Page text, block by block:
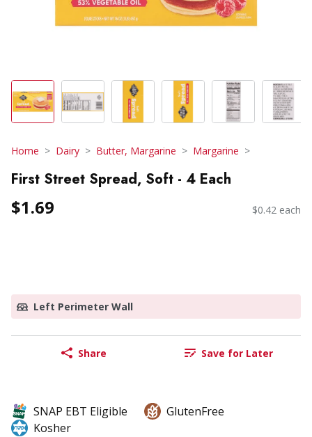
Home Dairy Butter, Margarine Margarine
First Street Spread, Soft - 4 Each
$1.69 $0.42 each
Left Perimeter Wall
Share Save for Later
SNAP EBT Eligible
GlutenFree
Kosher